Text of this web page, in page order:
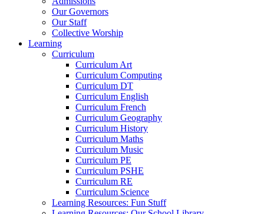
Our Governors
Our Staff
Collective Worship
Learning
Curriculum
Curriculum Art
Curriculum Computing
Curriculum DT
Curriculum English
Curriculum French
Curriculum Geography
Curriculum History
Curriculum Maths
Curriculum Music
Curriculum PE
Curriculum PSHE
Curriculum RE
Curriculum Science
Learning Resources: Fun Stuff